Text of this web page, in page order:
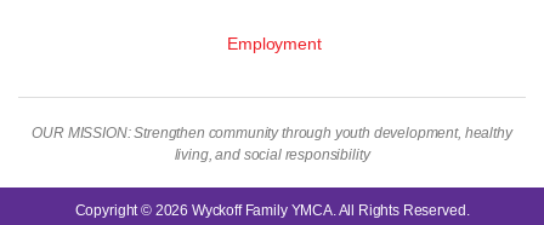
Employment
OUR MISSION: Strengthen community through youth development, healthy
living, and social responsibility
Copyright © 2026 Wyckoff Family YMCA. All Rights Reserved.